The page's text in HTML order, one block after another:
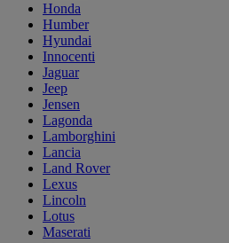
Honda
Humber
Hyundai
Innocenti
Jaguar
Jeep
Jensen
Lagonda
Lamborghini
Lancia
Land Rover
Lexus
Lincoln
Lotus
Maserati